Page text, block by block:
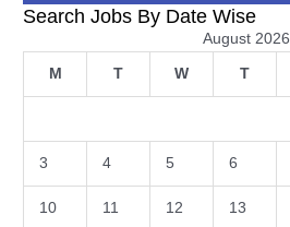
Search Jobs By Date Wise
August 2026
M T W T
3 4 5 6
10 11 12 13